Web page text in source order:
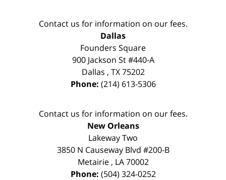
Contact us for information on our fees.
Dallas
Founders Square
900 Jackson St #440-A
Dallas , TX 75202
Phone: (214) 613-5306
Contact us for information on our fees.
New Orleans
Lakeway Two
3850 N Causeway Blvd #200-B
Metairie, LA 70002
Phone: (504) 324-0252